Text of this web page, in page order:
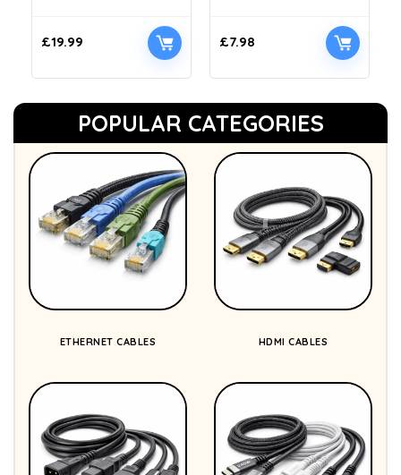
£19.99 £7.98
POPULAR CATEGORIES
ETHERNET CABLES HDMI CABLES